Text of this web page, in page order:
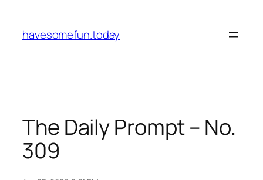
content
havesomefun.today
The Daily Prompt – No.
309